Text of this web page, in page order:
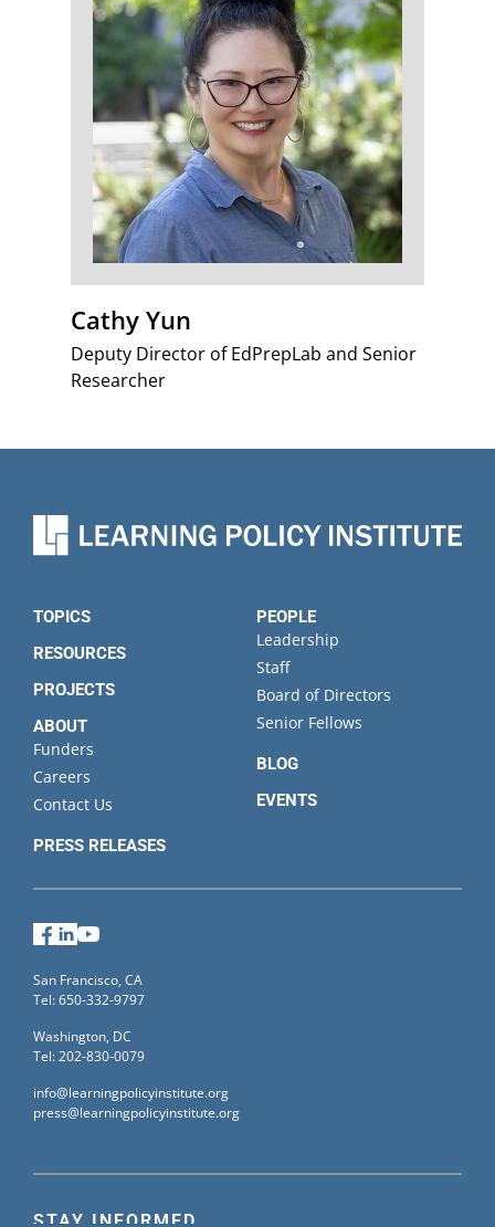
Cathy Yun
Deputy Director of EdPrepLab and Senior
Researcher
TOPICS
RESOURCES
PROJECTS
ABOUT
Funders
Careers
Contact Us
PRESS RELEASES
PEOPLE
Leadership
Staff
Board of Directors
Senior Fellows
BLOG
EVENTS
STAY INFORMED
Facebook
LinkedIn
San Francisco, CA
Tel: 650-332-9797
Washington, DC
Tel: 202-830-0079
info@learningpolicyinstitute.org
press@learningpolicyinstitute.org